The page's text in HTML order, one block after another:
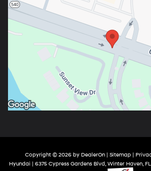
Copyright © 2026 by DealerOn| Sitemap|
Hyundai | 6375 Cypress Gardens Blvd, Winter Haven, FL